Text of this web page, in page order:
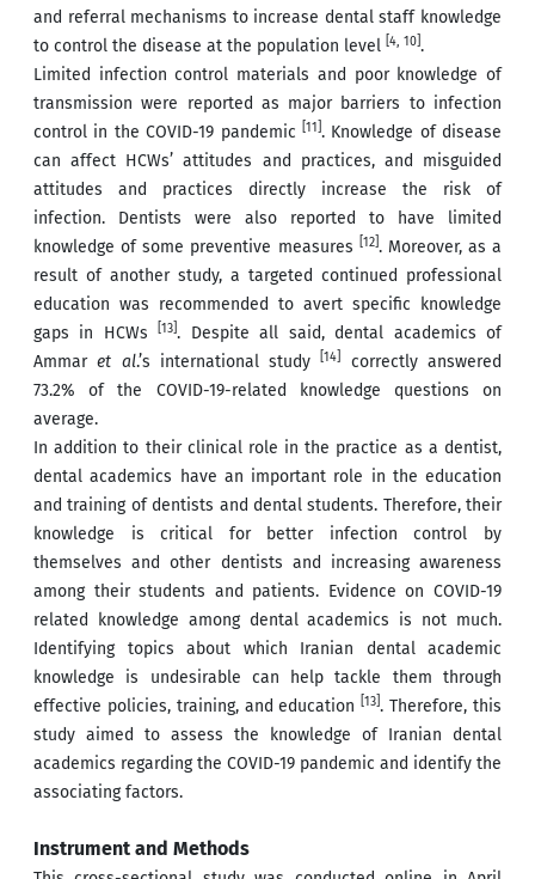
and referral mechanisms to increase dental staff knowledge
to control the disease at the population level [4, 10] .
Limited infection control materials and poor knowledge of
transmission were reported as major barriers to infection
control in the COVID-19 pandemic
[11] . Knowledge of disease
can affect HCWs’ attitudes and practices, and misguided
attitudes and practices directly increase the risk of
infection. Dentists were also reported to have limited
knowledge of some preventive measures
[12] . Moreover, as a
result of another study, a targeted continued professional
education was recommended to avert specific knowledge
gaps in HCWs [13] . Despite all said, dental academics of
Ammaret al.’s international study[14]
correctly answered
73.2% of the COVID-19-related knowledge questions on
average.
In addition to their clinical role in the practice as a dentist,
dental academics have an important role in the education
and training of dentists and dental students. Therefore, their
knowledge is critical for better infection control by
themselves and other dentists and increasing awareness
among their students and patients. Evidence on COVID-19
related knowledge among dental academics is not much.
Identifying topics about which Iranian dental academic
knowledge is undesirable can help tackle them through
effective policies, training, and education [13] . Therefore, this
study aimed to assess the knowledge of Iranian dental
academics regarding the COVID-19 pandemic and identify the
associating factors.
Instrument and Methods